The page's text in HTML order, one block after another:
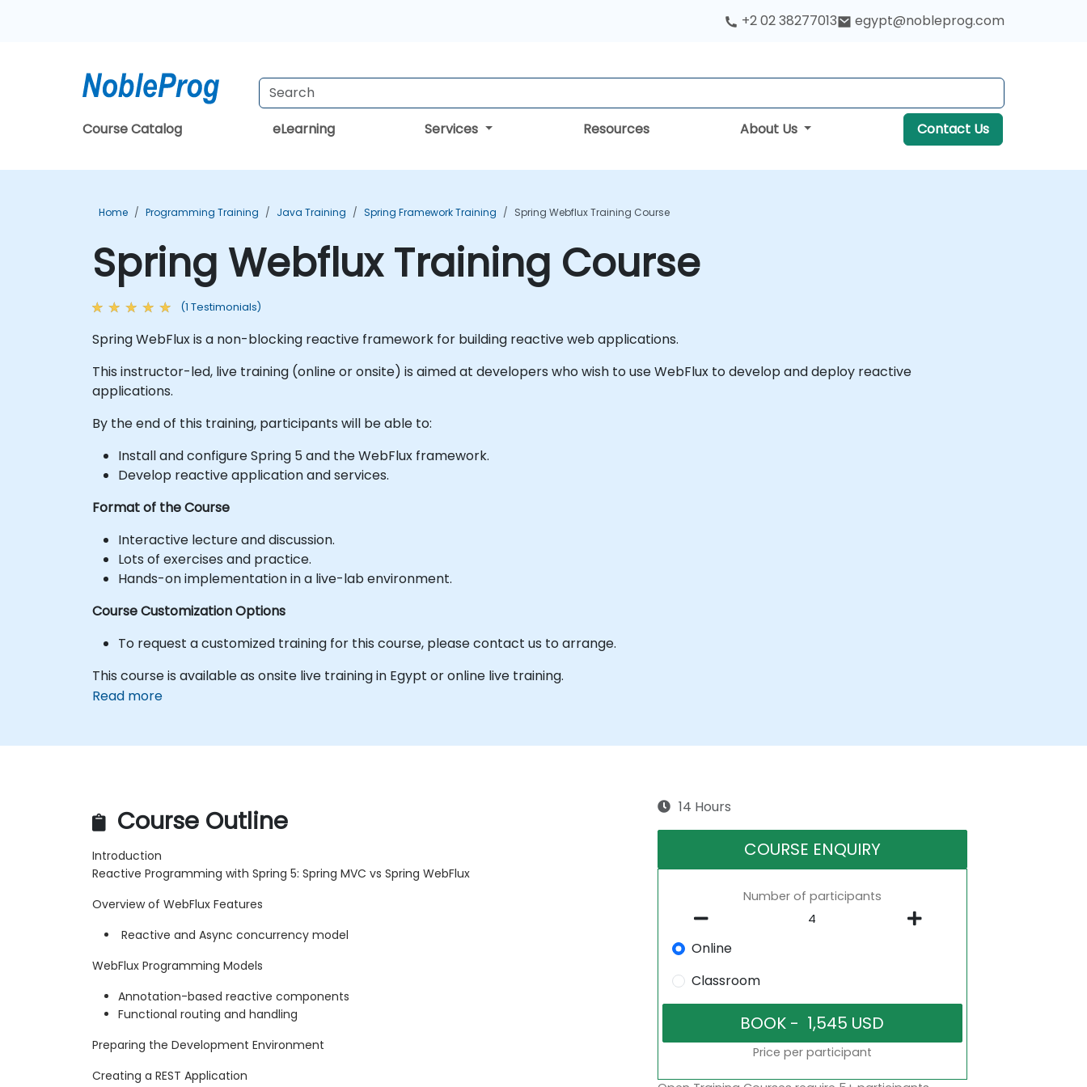
+2 02 38277013 egypt@nobleprog.com
Course Catalog eLearning Services Resources About Us Contact Us
Home Programming Training Java Training Spring Framework Training Spring Webflux Training Course
Spring Webflux Training Course
(1 Testimonials)
Spring WebFlux is a non-blocking reactive framework for building reactive web applications.
This instructor-led, live training (online or onsite) is aimed at developers who wish to use WebFlux to develop and deploy reactive
applications.
By the end of this training, participants will be able to:
Install and configure Spring 5 and the WebFlux framework.
Develop reactive application and services.
Format of the Course
Interactive lecture and discussion.
Lots of exercises and practice.
Hands-on implementation in a live-lab environment.
Course Customization Options
To request a customized training for this course, please contact us to arrange.
This course is available as onsite live training in Egypt or online live training.
Read more
Course Outline
Introduction
Reactive Programming with Spring 5: Spring MVC vs Spring WebFlux
Overview of WebFlux Features
Reactive and Async concurrency model
WebFlux Programming Models
Annotation-based reactive components
Functional routing and handling
Preparing the Development Environment
Creating a REST Application
14 Hours
COURSE ENQUIRY
Number of participants
Online
Classroom
Price per participant